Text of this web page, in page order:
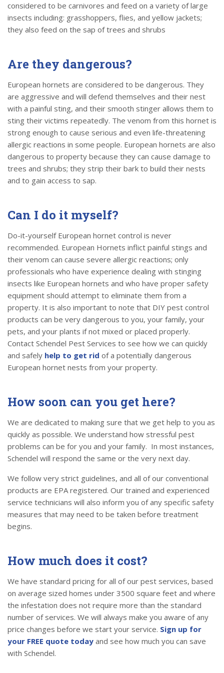
considered to be carnivores and feed on a variety of large
insects including: grasshoppers, flies, and yellow jackets;
they also feed on the sap of trees and shrubs
Are they dangerous?
European hornets are considered to be dangerous. They
are aggressive and will defend themselves and their nest
with a painful sting, and their smooth stinger allows them to
sting their victims repeatedly. The venom from this hornet is
strong enough to cause serious and even life-threatening
allergic reactions in some people. European hornets are also
dangerous to property because they can cause damage to
trees and shrubs; they strip their bark to build their nests
and to gain access to sap.
Can I do it myself?
Do-it-yourself European hornet control is never
recommended. European Hornets inflict painful stings and
their venom can cause severe allergic reactions; only
professionals who have experience dealing with stinging
insects like European hornets and who have proper safety
equipment should attempt to eliminate them from a
property. It is also important to note that DIY pest control
products can be very dangerous to you, your family, your
pets, and your plants if not mixed or placed properly.
Contact Schendel Pest Services to see how we can quickly
and safely help to get rid of a potentially dangerous
European hornet nests from your property.
How soon can you get here?
We are dedicated to making sure that we get help to you as
quickly as possible. We understand how stressful pest
problems can be for you and your family. In most instances,
Schendel will respond the same or the very next day.
We follow very strict guidelines, and all of our conventional
products are EPA registered. Our trained and experienced
service technicians will also inform you of any specific safety
measures that may need to be taken before treatment
begins.
How much does it cost?
We have standard pricing for all of our pest services, based
on average sized homes under 3500 square feet and where
the infestation does not require more than the standard
number of services. We will always make you aware of any
price changes before we start your service. Sign up for
your FREE quote today and see how much you can save
with Schendel.